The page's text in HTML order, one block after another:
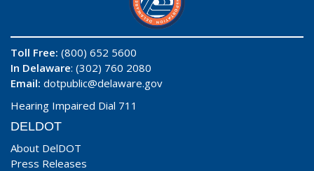
Toll Free: (800) 652 5600
In Delaware: (302) 760 2080
Email: dotpublic@delaware.gov
Hearing Impaired Dial 711
DELDOT
About DelDOT
Press Releases